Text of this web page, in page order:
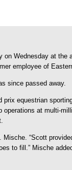
Wednesday at the
employee of
since passed away.
equestrian
at multi-
“Scott
to fill.” Mische